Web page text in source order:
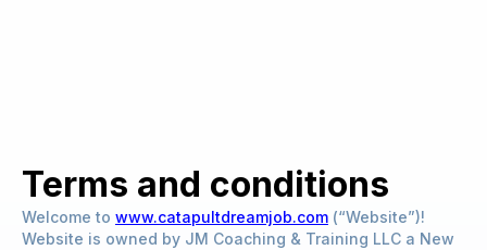
Terms and conditions
Welcome to www.catapultdreamjob.com (“Website”)!
Website is owned by JM Coaching & Training LLC a New